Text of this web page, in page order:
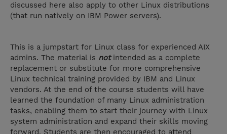
discussed here also apply to other Linux distributions
(that run natively on IBM Power servers).
This is a jumpstart for Linux class for experienced AIX
admins. The material is notintended as a complete
replacement or substitute for more comprehensive
Linux technical training provided by IBM and Linux
vendors. At the end of the course students will have
learned the foundation of many Linux administration
tasks, enabling them to start their journey with Linux
system administration and expand their skills moving
forward. Students are then encouraged to attend